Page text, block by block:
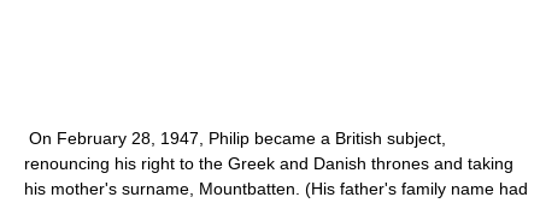
On February 28, 1947, Philip became a British subject,
renouncing his right to the Greek and Danish thrones and taking
his mother's surname, Mountbatten. (His father's family name had